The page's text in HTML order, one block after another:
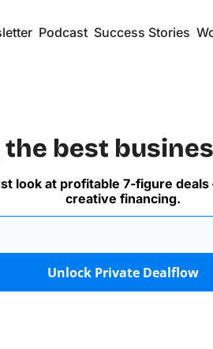
Podcast Success Stories
best
look at profitable 7-figure
creative financing.
Unlock Private Dealflow